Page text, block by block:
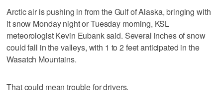
Arctic air is pushing in from the Gulf of Alaska, bringing with
it snow Monday night or Tuesday morning, KSL
meteorologist Kevin Eubank said. Several inches of snow
could fall in the valleys, with 1 to 2 feet anticipated in the
Wasatch Mountains.
That could mean trouble for drivers.